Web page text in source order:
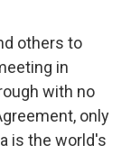
others to
in
with no
only
is the world's